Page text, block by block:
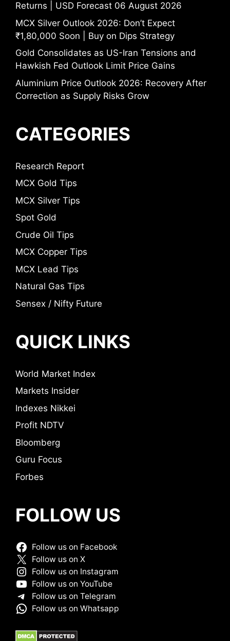
Returns | USD Forecast 06 August 2026
MCX Silver Outlook 2026: Don’t Expect
₹1,80,000 Soon | Buy on Dips Strategy
Gold Consolidates as US-Iran Tensions and
Hawkish Fed Outlook Limit Price Gains
Aluminium Price Outlook 2026: Recovery After
Correction as Supply Risks Grow
CATEGORIES
Research Report
MCX Gold Tips
MCX Silver Tips
Spot Gold
Crude Oil Tips
MCX Copper Tips
MCX Lead Tips
Natural Gas Tips
Sensex / Nifty Future
QUICK LINKS
World Market Index
Markets Insider
Indexes Nikkei
Profit NDTV
Bloomberg
Guru Focus
Forbes
FOLLOW US
Follow us on Facebook
Follow us on X
Follow us on Instagram
Follow us on YouTube
Follow us on Telegram
Follow us on Whatsapp